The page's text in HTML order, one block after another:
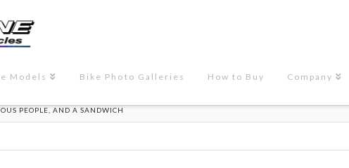
Models Bike Photo Galleries How to Buy Company
PEOPLE, AND A SANDWICH